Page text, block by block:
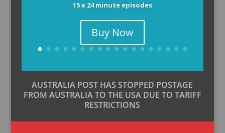
15 x 24 minute episodes
Buy Now
AUSTRALIA POST HAS STOPPED POSTAGE
FROM AUSTRALIA TO THE USA DUE TO TARIFF
RESTRICTIONS